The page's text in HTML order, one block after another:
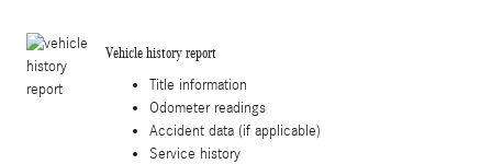
Vehicle history report
Title information
Odometer readings
Accident data (if applicable)
Service history